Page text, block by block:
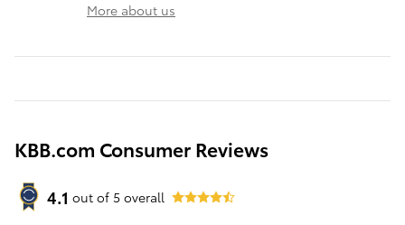
More about us
KBB.com Consumer Reviews
4.1 out of 5 overall